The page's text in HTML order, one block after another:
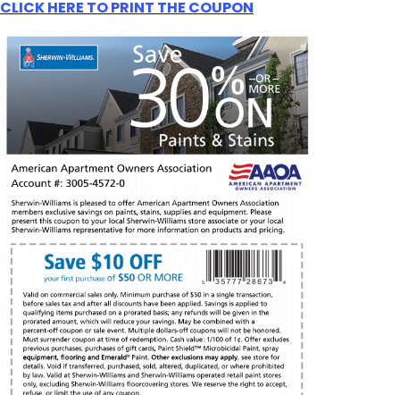
CLICK HERE TO PRINT THE COUPON